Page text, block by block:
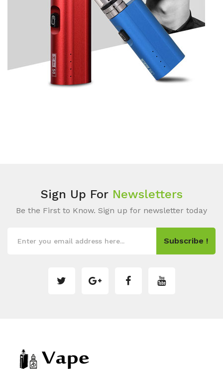
Sign Up For Newsletters
Be the First to Know. Sign up for newsletter today
Subscribe !